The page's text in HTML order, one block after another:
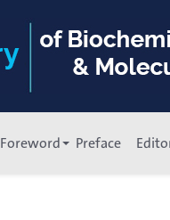
Foreword Preface